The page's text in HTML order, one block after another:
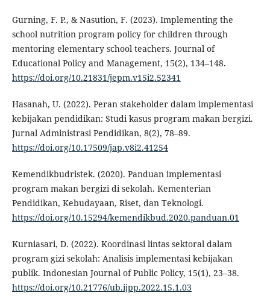
Gurning, F. P., & Nasution, F. (2023). Implementing the
school nutrition program policy for children through
mentoring elementary school teachers. Journal of
Educational Policy and Management, 15(2), 134–148.
https://doi.org/10.21831/jepm.v15i2.52341
Hasanah, U. (2022). Peran stakeholder dalam implementasi
kebijakan pendidikan: Studi kasus program makan bergizi.
Jurnal Administrasi Pendidikan, 8(2), 78–89.
https://doi.org/10.17509/jap.v8i2.41254
Kemendikbudristek. (2020). Panduan implementasi
program makan bergizi di sekolah. Kementerian
Pendidikan, Kebudayaan, Riset, dan Teknologi.
https://doi.org/10.15294/kemendikbud.2020.panduan.01
Kurniasari, D. (2022). Koordinasi lintas sektoral dalam
program gizi sekolah: Analisis implementasi kebijakan
publik. Indonesian Journal of Public Policy, 15(1), 23–38.
https://doi.org/10.21776/ub.ijpp.2022.15.1.03